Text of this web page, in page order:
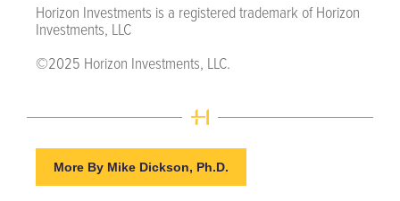
Horizon Investments is a registered trademark of Horizon
Investments, LLC
©2025 Horizon Investments, LLC.
More By Mike Dickson, Ph.D.